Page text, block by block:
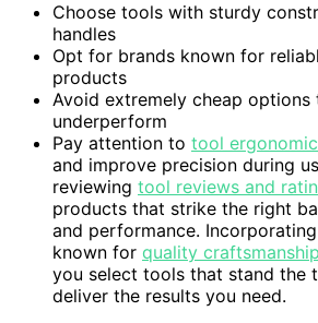
Choose tools with sturdy
handles
Opt for brands known for
products
Avoid extremely cheap
underperform
Pay attention to tool
and improve precision during
reviewing tool reviews and
products that strike the right
and performance.
known for quality craftsmanship
you select tools that stand the
deliver the results you need.